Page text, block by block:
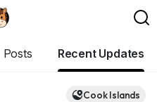
Recent Updates
Cook Islands